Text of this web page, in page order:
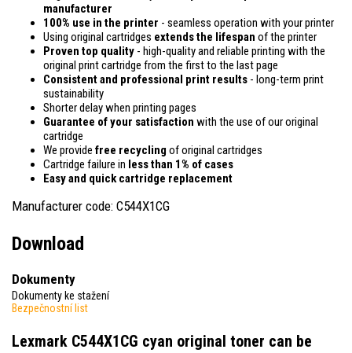
manufacturer
100% use in the printer - seamless operation with your printer
Using original cartridges extends the lifespan of the printer
Proven top quality - high-quality and reliable printing with the
original print cartridge from the first to the last page
Consistent and professional print results - long-term print
sustainability
Shorter delay when printing pages
Guarantee of your satisfaction with the use of our original
cartridge
We provide free recycling of original cartridges
Cartridge failure in less than 1% of cases
Easy and quick cartridge replacement
Manufacturer code: C544X1CG
Download
Dokumenty
Dokumenty ke stažení
Bezpečnostní list
Lexmark C544X1CG cyan original toner can be